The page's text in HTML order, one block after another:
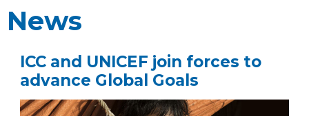
News
ICC and UNICEF join forces to
advance Global Goals